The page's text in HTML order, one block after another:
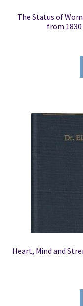
The Status of
from 1830
Heart, Mind and